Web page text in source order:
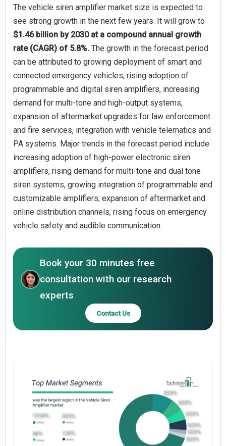
The vehicle siren amplifier market size is expected to
see strong growth in the next few years. It will grow to
$1.46 billion by 2030 at a compound annual growth
rate (CAGR) of 5.8%. The growth in the forecast period
can be attributed to growing deployment of smart and
connected emergency vehicles, rising adoption of
programmable and digital siren amplifiers, increasing
demand for multi-tone and high-output systems,
expansion of aftermarket upgrades for law enforcement
and fire services, integration with vehicle telematics and
PA systems. Major trends in the forecast period include
increasing adoption of high-power electronic siren
amplifiers, rising demand for multi-tone and dual tone
siren systems, growing integration of programmable and
customizable amplifiers, expansion of aftermarket and
online distribution channels, rising focus on emergency
vehicle safety and audible communication.
Book your 30 minutes free
consultation with our research
experts
Contact Us